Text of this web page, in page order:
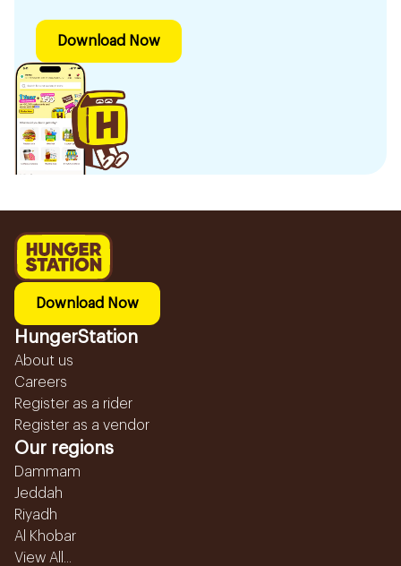
Download Now
Download Now
HungerStation
About us
Careers
Register as a rider
Register as a vendor
Our regions
Dammam
Jeddah
Riyadh
Al Khobar
View All...